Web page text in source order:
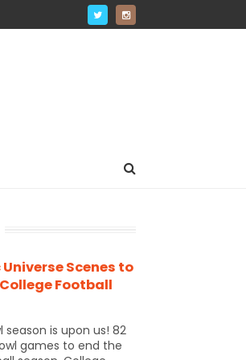
Scenes to
Football
season is upon us! 82
games to end the